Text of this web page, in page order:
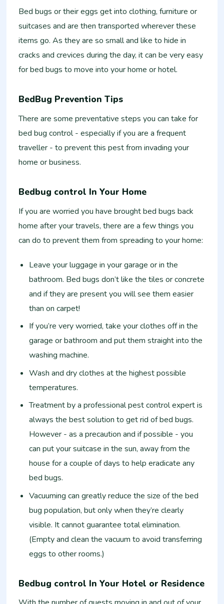
Bed bugs or their eggs get into clothing, furniture or
suitcases and are then transported wherever these
items go. As they are so small and like to hide in
cracks and crevices during the day, it can be very easy
for bed bugs to move into your home or hotel.
BedBug Prevention Tips
There are some preventative steps you can take for
bed bug control - especially if you are a frequent
traveller - to prevent this pest from invading your
home or business.
Bedbug control In Your Home
If you are worried you have brought bed bugs back
home after your travels, there are a few things you
can do to prevent them from spreading to your home:
Leave your luggage in your garage or in the
bathroom. Bed bugs don’t like the tiles or concrete
and if they are present you will see them easier
than on carpet!
If you’re very worried, take your clothes off in the
garage or bathroom and put them straight into the
washing machine.
Wash and dry clothes at the highest possible
temperatures.
Treatment by a professional pest control expert is
always the best solution to get rid of bed bugs.
However - as a precaution and if possible - you
can put your suitcase in the sun, away from the
house for a couple of days to help eradicate any
bed bugs.
Vacuuming can greatly reduce the size of the bed
bug population, but only when they’re clearly
visible. It cannot guarantee total elimination.
(Empty and clean the vacuum to avoid transferring
eggs to other rooms.)
Bedbug control In Your Hotel or Residence